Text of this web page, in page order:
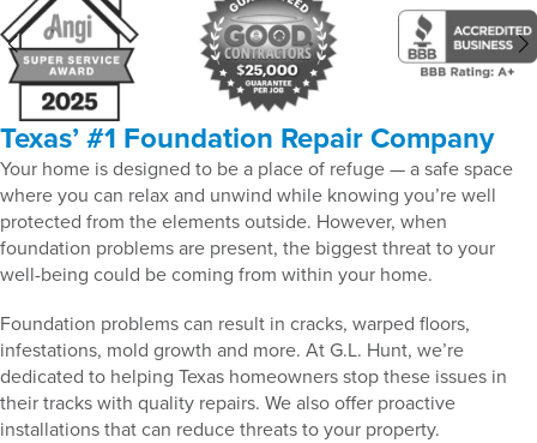
Texas’ #1 Foundation Repair Company
Your home is designed to be a place of refuge — a safe space
where you can relax and unwind while knowing you’re well
protected from the elements outside. However, when
foundation problems are present, the biggest threat to your
well-being could be coming from within your home.
Foundation problems can result in cracks, warped floors,
infestations, mold growth and more. At G.L. Hunt, we’re
dedicated to helping Texas homeowners stop these issues in
their tracks with quality repairs. We also offer proactive
installations that can reduce threats to your property.